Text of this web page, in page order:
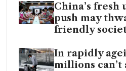
China’s fresh
push may
friendly
In rapidly
millions